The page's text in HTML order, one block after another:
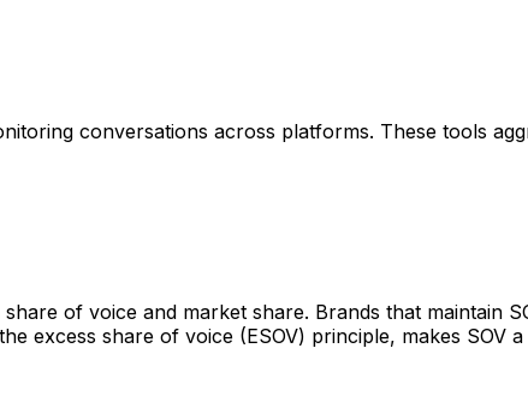
conversations across platforms. These tools
of voice and market share. Brands that maintain
excess share of voice (ESOV) principle, makes SOV